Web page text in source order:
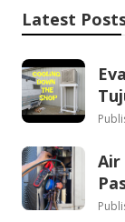
Latest
Air